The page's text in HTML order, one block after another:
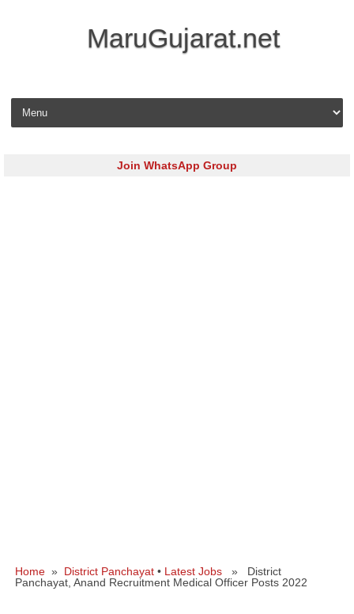
MaruGujarat.net
Skip to content
Join WhatsApp Group
Home » District Panchayat • Latest Jobs » District
Panchayat, Anand Recruitment Medical Officer Posts 2022